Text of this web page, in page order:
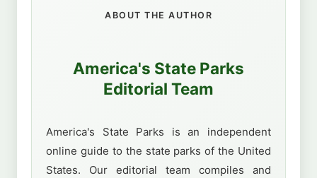
ABOUT THE AUTHOR
America's State Parks
Editorial Team
America's State Parks is an independent
online guide to the state parks of the United
States. Our editorial team compiles and